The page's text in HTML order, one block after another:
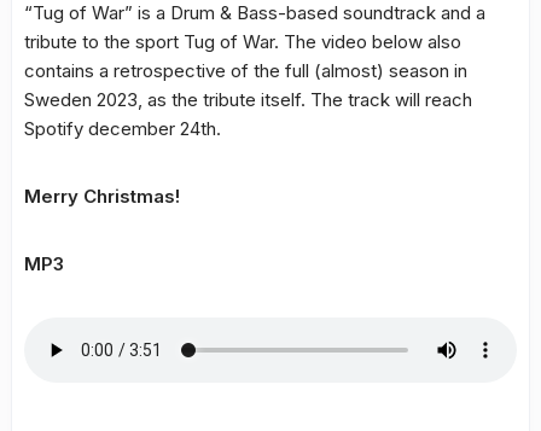
“Tug of War” is a Drum & Bass-based soundtrack and a
tribute to the sport Tug of War. The video below also
contains a retrospective of the full (almost) season in
Sweden 2023, as the tribute itself. The track will reach
Spotify december 24th.
Merry Christmas!
MP3